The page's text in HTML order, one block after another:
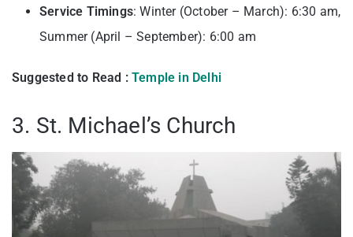
Service Timings: Winter (October – March): 6:30 am,
Summer (April – September): 6:00 am
Suggested to Read : Temple in Delhi
3. St. Michael’s Church